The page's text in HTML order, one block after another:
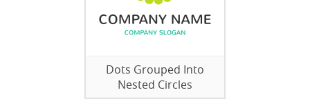
Dots Grouped Into
Nested Circles